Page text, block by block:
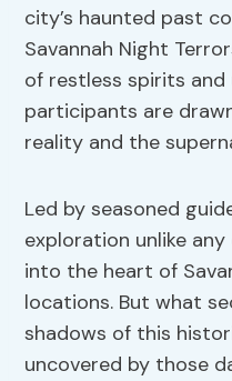
city’s haunted past
Savannah Night
of restless spirits and
participants are
reality and the
Led by seasoned
exploration unlike
into the heart of
locations. But what
shadows of this
uncovered by those